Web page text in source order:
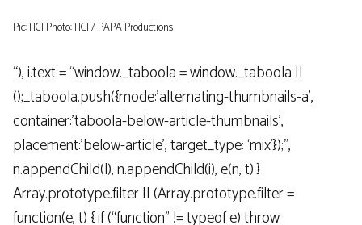
Pic: HCI Photo: HCI / PAPA Productions
“), i.text = “window._taboola = window._taboola ||
();_taboola.push({mode:’alternating-thumbnails-a’,
container:’taboola-below-article-thumbnails’,
placement:’below-article’, target_type: ‘mix’});”,
n.appendChild(l), n.appendChild(i), e(n, t) }
Array.prototype.filter || (Array.prototype.filter =
function(e, t) { if (“function” != typeof e) throw